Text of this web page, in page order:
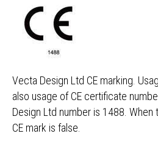
Vecta Design Ltd CE marking.
also usage of CE certificate
Design Ltd number is 1488. When
CE mark is false.